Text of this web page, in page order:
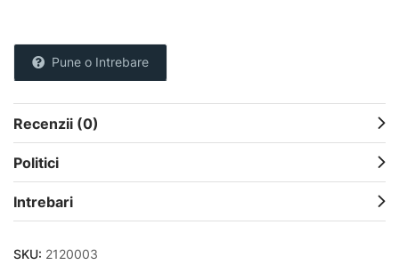
Pune o Intrebare
Recenzii (0)
Politici
Intrebari
SKU: 2120003